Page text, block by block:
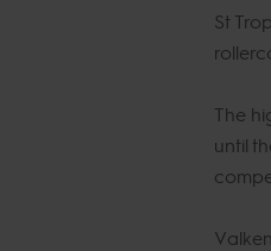
St
The
until